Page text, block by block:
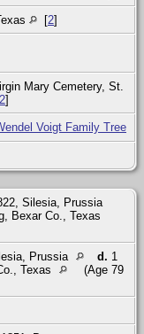
[2]
Mary Cemetery, St.
2]
Voigt Family Tree
Silesia, Prussia
Bexar Co., Texas
Prussia d. 1
Texas
(Age 79